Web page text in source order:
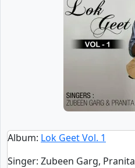
Album: Lok Geet Vol. 1
Singer: Zubeen Garg, Pranita